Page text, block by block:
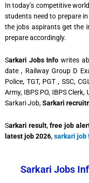
In today’s competitive
students need to prepare
the jobs aspirants get the
prepare accordingly.
Sarkari Jobs Info writes
date , Railway Group D
Police, TGT, PGT , SSC,
Army, IBPS PO, IBPS Clerk,
Sarkari Job,Sarkari
Sarkari result,free job
latest job 2026,sarkari job
Sarkari Jobs